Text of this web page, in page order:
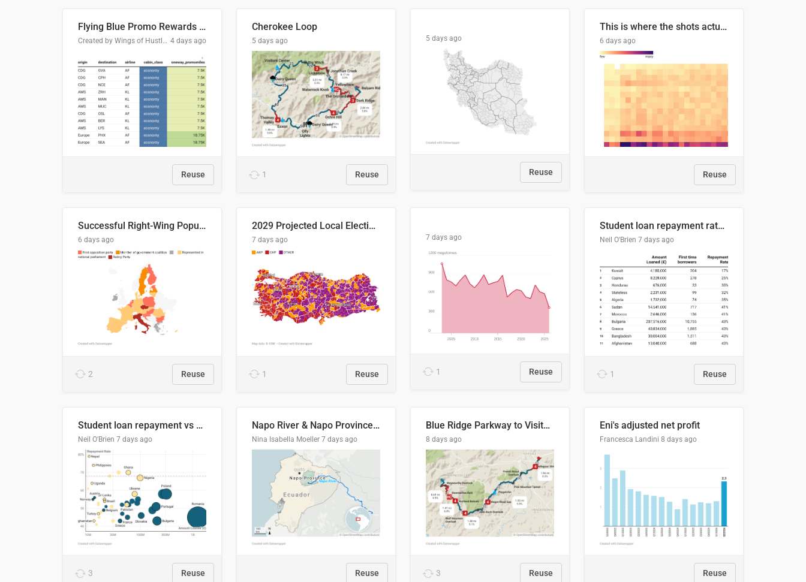
Flying Blue Promo Rewards - August 2026
Created by Wings of Hustle Media 4 days ago
Reuse
Cherokee Loop
5 days ago
1 Reuse
5 days ago
Reuse
This is where the shots actually go
6 days ago
Reuse
Successful Right-Wing Populist in the EU
6 days ago
2 Reuse
2029 Projected Local Election Results
7 days ago
1 Reuse
7 days ago
1 Reuse
Student loan repayment rate by nationality
Neil O'Brien 7 days ago
1 Reuse
Student loan repayment vs amount loaned by nationality, 2024/25
Neil O'Brien 7 days ago
3 Reuse
Napo River & Napo Province, Ecuador
Nina Isabella Moeller 7 days ago
Reuse
Blue Ridge Parkway to Visitors Center
8 days ago
3 Reuse
Eni's adjusted net profit
Francesca Landini 8 days ago
Reuse